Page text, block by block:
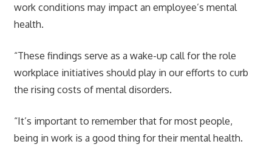
work conditions may impact an employee’s mental
health.
“These findings serve as a wake-up call for the role
workplace initiatives should play in our efforts to curb
the rising costs of mental disorders.
“It’s important to remember that for most people,
being in work is a good thing for their mental health.